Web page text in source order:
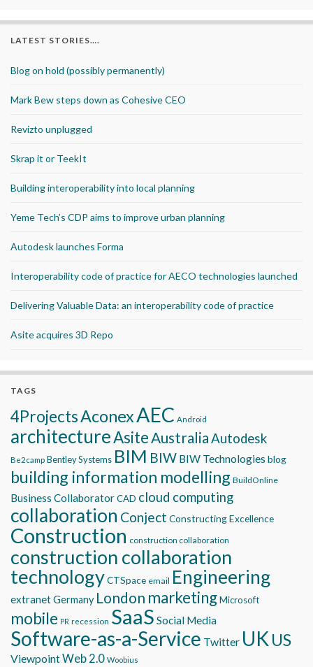
LATEST STORIES….
Blog on hold (possibly permanently)
Mark Bew steps down as Cohesive CEO
Revizto unplugged
Skrap it or TeekIt
Building interoperability into local planning
Yeme Tech’s CDP aims to improve urban planning
Autodesk launches Forma
Interoperability code of practice for AECO technologies launched
Delivering Valuable Data: an interoperability code of practice
Asite acquires 3D Repo
TAGS
4ProjectsAconexAEC Android
architectureAsiteAustraliaAutodesk
Be2camp Bentley Systems BIM BIW BIW Technologies blog
building information modelling BuildOnline
Business CollaboratorCAD cloud computing
collaboration Conject Constructing Excellence
Construction construction collaboration
construction collaboration
technologyCTSpace email Engineering
extranetGermany London marketingMicrosoft
mobile PR recession SaaS Social Media
Software-as-a-Service Twitter UK US
ViewpointWeb 2.0 Woobius